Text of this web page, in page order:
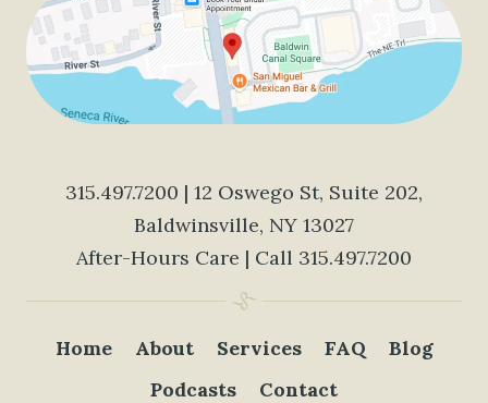
315.497.7200 | 12 Oswego St, Suite 202,
Baldwinsville, NY 13027
After-Hours Care | Call 315.497.7200
Home About Services FAQ
Blog
Podcasts
Contact